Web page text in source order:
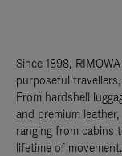
Since 1898,
purposeful
From hardshell
and premium
ranging from cabins
lifetime of movement.